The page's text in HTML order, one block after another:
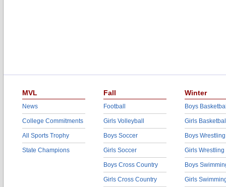
MVL
News
College Commitments
All Sports Trophy
State Champions
Fall
Football
Girls Volleyball
Boys Soccer
Girls Soccer
Boys Cross Country
Girls Cross Country
Winter
Boys
Girls
Boys Wrestling
Girls Wrestling
Boys
Girls